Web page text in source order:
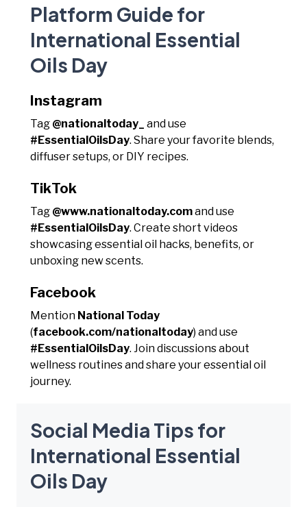
Platform Guide for
International Essential
Oils Day
Instagram
Tag @nationaltoday_
and use
#EssentialOilsDay. Share your favorite blends,
diffuser setups, or DIY recipes.
TikTok
Tag @www.nationaltoday.comand use
#EssentialOilsDay. Create short videos
showcasing essential oil hacks, benefits, or
unboxing new scents.
Facebook
Mention National Today
(facebook.com/nationaltoday) and use
#EssentialOilsDay. Join discussions about
wellness routines and share your essential oil
journey.
Social Media Tips for
International Essential
Oils Day